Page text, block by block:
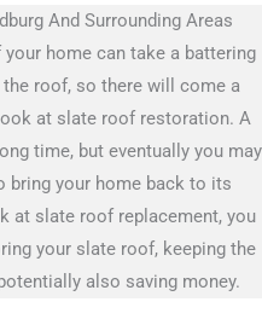
And Surrounding Areas
home can take a battering
roof, so there will come a
at slate roof restoration. A
time, but eventually you may
bring your home back to its
at slate roof replacement, you
your slate roof, keeping the
also saving money.